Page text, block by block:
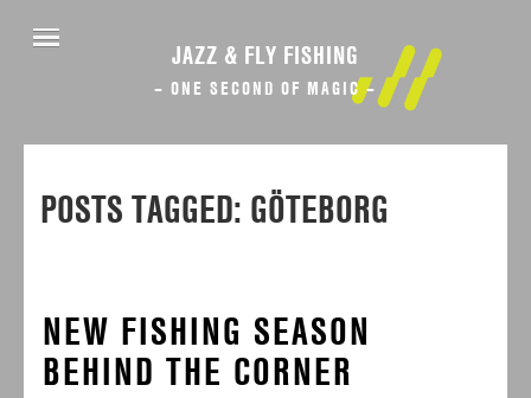
JAZZ & FLY FISHING
– ONE SECOND OF MAGIC –
POSTS TAGGED: GÖTEBORG
NEW FISHING SEASON
BEHIND THE CORNER